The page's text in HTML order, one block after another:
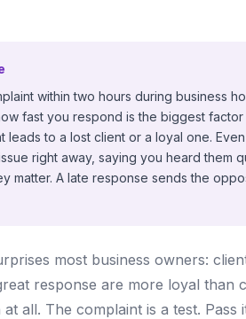
within two hours during business
fast you respond is the biggest factor
leads to a lost client or a loyal one.
right away, saying you heard them
matter. A late response sends the
most business owners:
response are more loyal than
all. The complaint is a test. Pass